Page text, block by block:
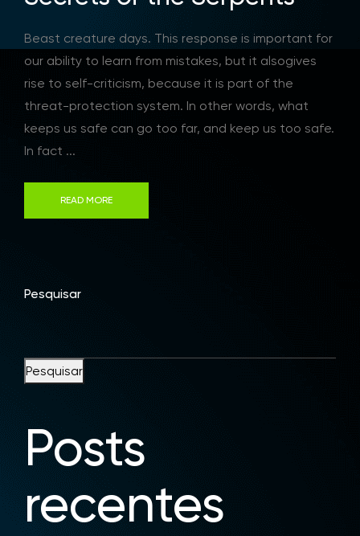
Beast creature days. This response is important for
our ability to learn from mistakes, but it alsogives
rise to self-criticism, because it is part of the
threat-protection system. In other words, what
keeps us safe can go too far, and keep us too safe.
In fact ...
READ MORE
Pesquisar
Pesquisar
Posts
recentes